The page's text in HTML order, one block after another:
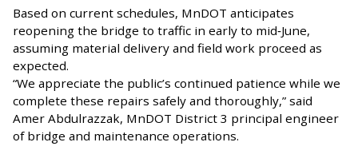
Based on current schedules, MnDOT anticipates
reopening the bridge to traffic in early to mid‑June,
assuming material delivery and field work proceed as
expected.
“We appreciate the public’s continued patience while we
complete these repairs safely and thoroughly,” said
Amer Abdulrazzak, MnDOT District 3 principal engineer
of bridge and maintenance operations.